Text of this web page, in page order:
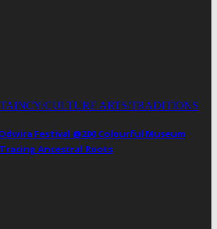
CULTURE ARTS/TRADITIONS
Festival @200 Colourful Museum
Ancestral Roots